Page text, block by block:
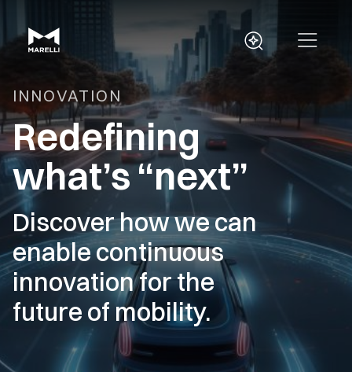
INNOVATION
Redefining
what’s “next”
Discover how we can
enable continuous
innovation for the
future of mobility.